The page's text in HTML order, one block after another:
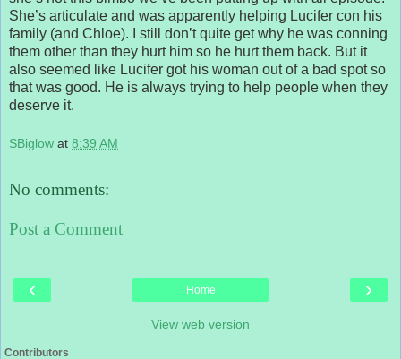
She’s articulate and was apparently helping Lucifer con his
family (and Chloe). I still don’t quite get why he was conning
them other than they hurt him so he hurt them back. But it
also seemed like Lucifer got his woman out of a bad spot so
that was good. He is always trying to help people when they
deserve it.
SBiglow at 8:39 AM
No comments:
Post a Comment
‹ ›
Home
View web version
Contributors